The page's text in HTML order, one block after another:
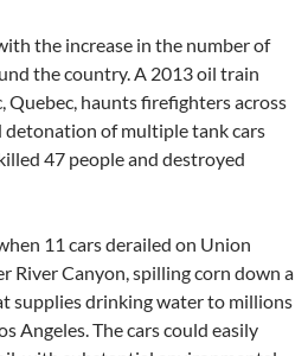
the increase in the number of
the country. A 2013 oil train
Quebec, haunts firefighters across
detonation of multiple tank cars
47 people and destroyed
11 cars derailed on Union
River Canyon, spilling corn down a
supplies drinking water to millions
Angeles. The cars could easily